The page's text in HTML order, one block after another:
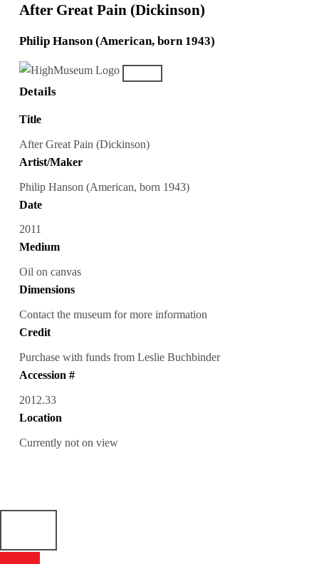
After Great Pain (Dickinson)
Philip Hanson (American, born 1943)
Details
Title
After Great Pain (Dickinson)
Artist/Maker
Philip Hanson (American, born 1943)
Date
2011
Medium
Oil on canvas
Dimensions
Contact the museum for more information
Credit
Purchase with funds from Leslie Buchbinder
Accession #
2012.33
Location
Currently not on view